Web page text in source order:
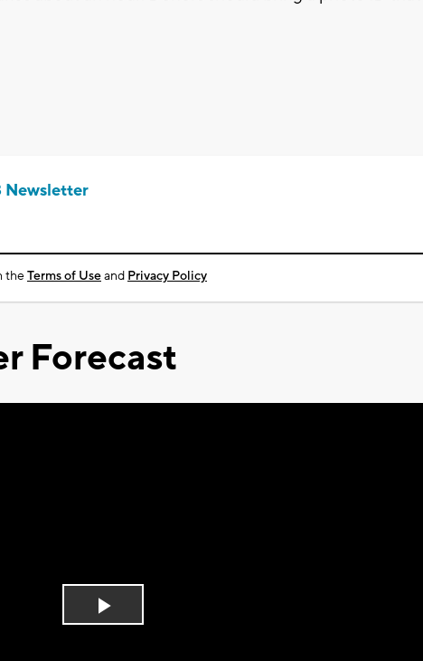
Newsletter
theTerms of Useand Privacy Policy
Forecast
Play